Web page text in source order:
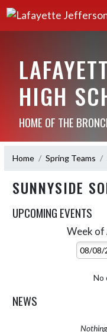
HIGH
HOME OF THE
Home Spring Teams
SUNNYSIDE
UPCOMING EVENTS
Week of
No
NEWS